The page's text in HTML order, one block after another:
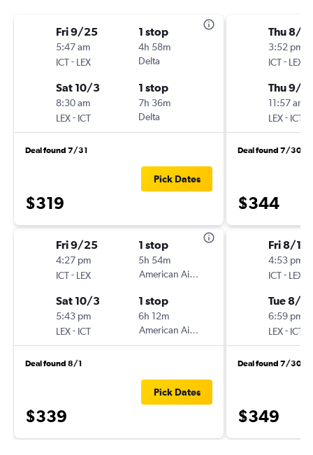
Fri 9/25
5:47 am
ICT- LEX
1 stop
4h 58m
Delta
Sat 10/3
8:30 am
LEX- ICT
1 stop
7h 36m
Delta
Deal found 7/31
$319
Pick Dates
Fri 9/25
4:27 pm
ICT- LEX
1 stop
5h 54m
American Airlines
Sat 10/3
5:43 pm
LEX- ICT
1 stop
6h 12m
American Airlines
Deal found 8/1
$339
Pick Dates
Thu 8/
3:52 pm
ICT- LEX
Thu 9/3
11:57 am
LEX- ICT
Deal found 7/30
$344
Fri 8/14
4:53 pm
ICT- LEX
Tue 8/18
6:59 pm
LEX- ICT
Deal found 7/30
$349